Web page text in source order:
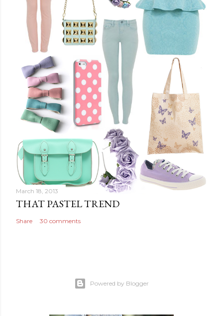
March 18, 2013
THAT PASTEL TREND
Share 30 comments
Powered by Blogger